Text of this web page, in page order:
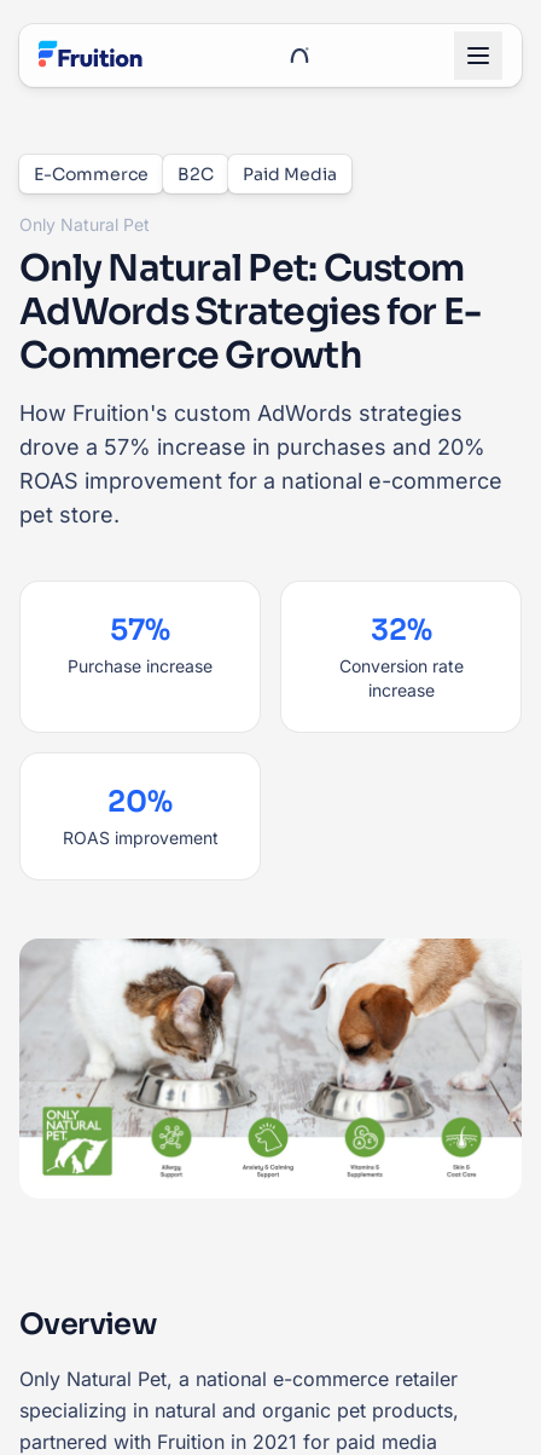
UnRoo Client Login
E-Commerce B2C Paid Media
Only Natural Pet
Only Natural Pet: Custom
AdWords Strategies for E-
Commerce Growth
How Fruition's custom AdWords strategies
drove a 57% increase in purchases and 20%
ROAS improvement for a national e-commerce
pet store.
57%
Purchase increase
32%
Conversion rate
increase
20%
ROAS improvement
Overview
Only Natural Pet, a national e-commerce retailer
specializing in natural and organic pet products,
partnered with Fruition in 2021 for paid media